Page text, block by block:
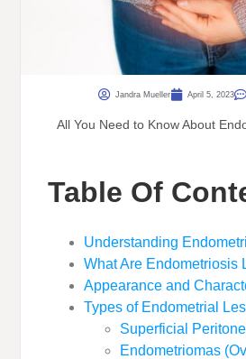
Jandra Mueller April 5, 2023
All You Need to Know About
Table Of
Understanding
What Are Endometriosis
Appearance and
Types of Endometrial
Superficial
Endometriomas